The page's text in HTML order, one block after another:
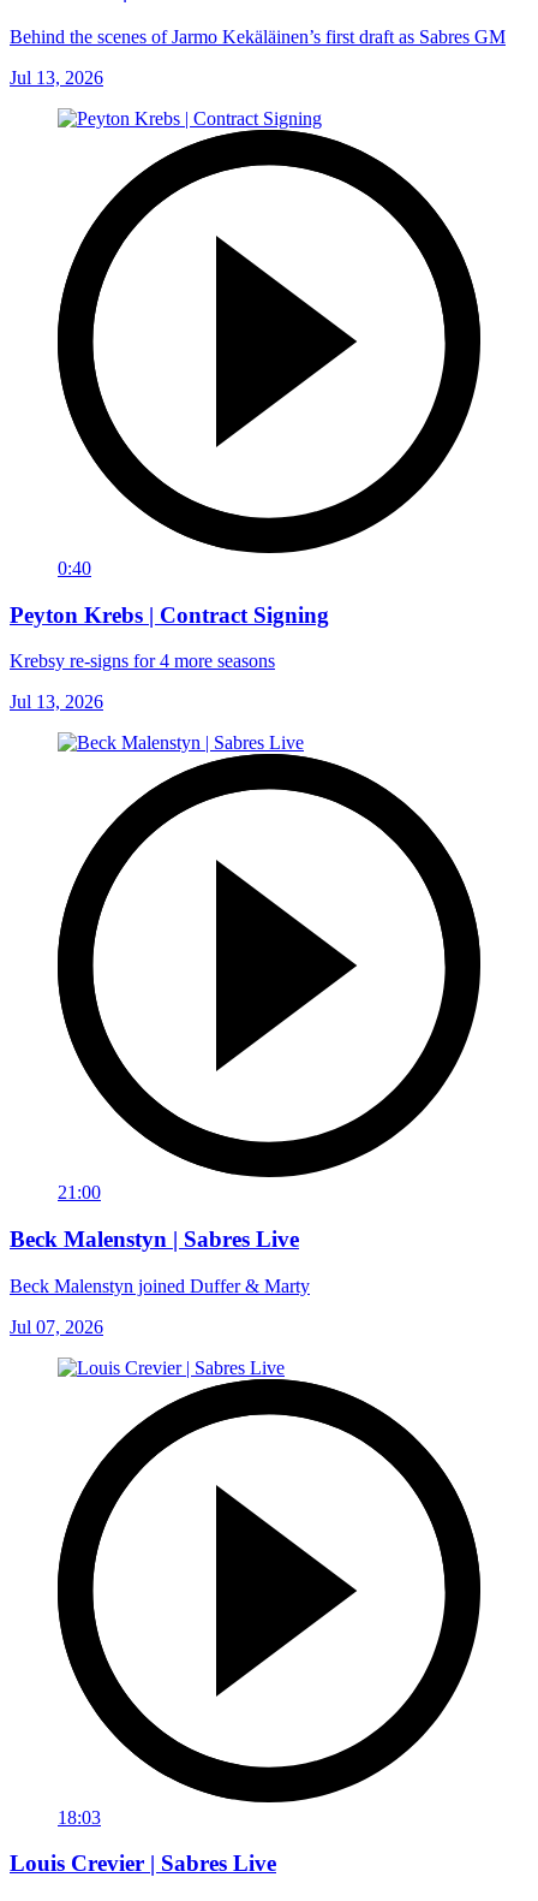
Behind the scenes of Jarmo Kekäläinen’s first draft as Sabres GM
Jul 13, 2026
0:40
Peyton Krebs | Contract Signing
Krebsy re-signs for 4 more seasons
Jul 13, 2026
21:00
Beck Malenstyn | Sabres Live
Beck Malenstyn joined Duffer & Marty
Jul 07, 2026
18:03
Louis Crevier | Sabres Live